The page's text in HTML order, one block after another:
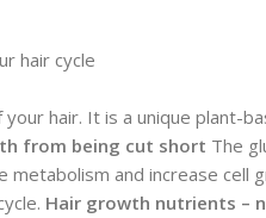
hair cycle
hair. It is a unique
from being cut short The
and increase
Hair growth nutrients –